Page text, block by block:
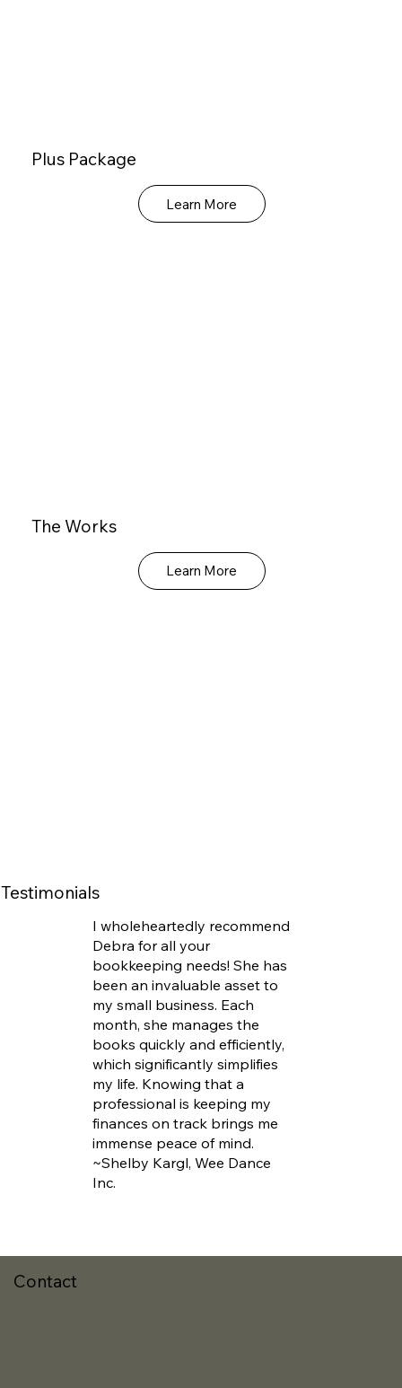
Plus Package
Learn More
The Works
Learn More
Testimonials
I wholeheartedly recommend
Debra for all your
bookkeeping needs! She has
been an invaluable asset to
my small business. Each
month, she manages the
books quickly and efficiently,
which significantly simplifies
my life. Knowing that a
professional is keeping my
finances on track brings me
immense peace of mind.
~Shelby Kargl, Wee Dance
Inc.
Contact